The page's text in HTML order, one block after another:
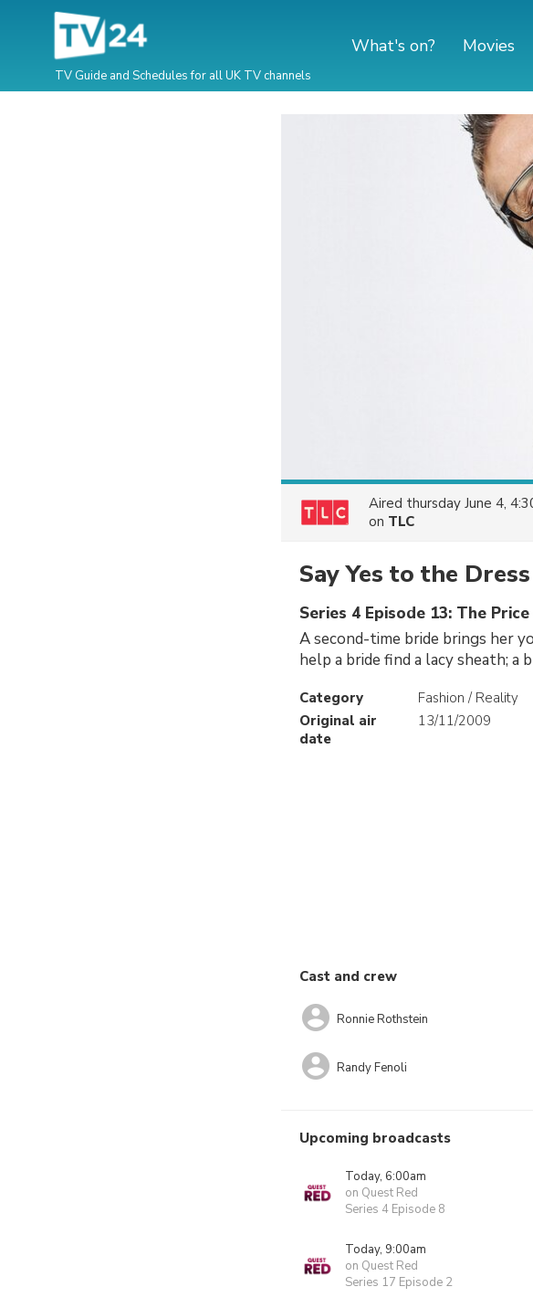
TV Guide and Schedules for all UK TV channels
What's on? Movies
Aired thursday June 4,
on TLC
Say Yes to the Dress
Series 4 Episode 13: The
A second-time bride brings her
help a bride find a lacy sheath;
Category
Fashion / Reality
Original air
date
13/11/2009
Cast and crew
Ronnie Rothstein
Randy Fenoli
Upcoming broadcasts
Today, 6:00am
on Quest Red
Series 4 Episode 8
Today, 9:00am
on Quest Red
Series 17 Episode 2